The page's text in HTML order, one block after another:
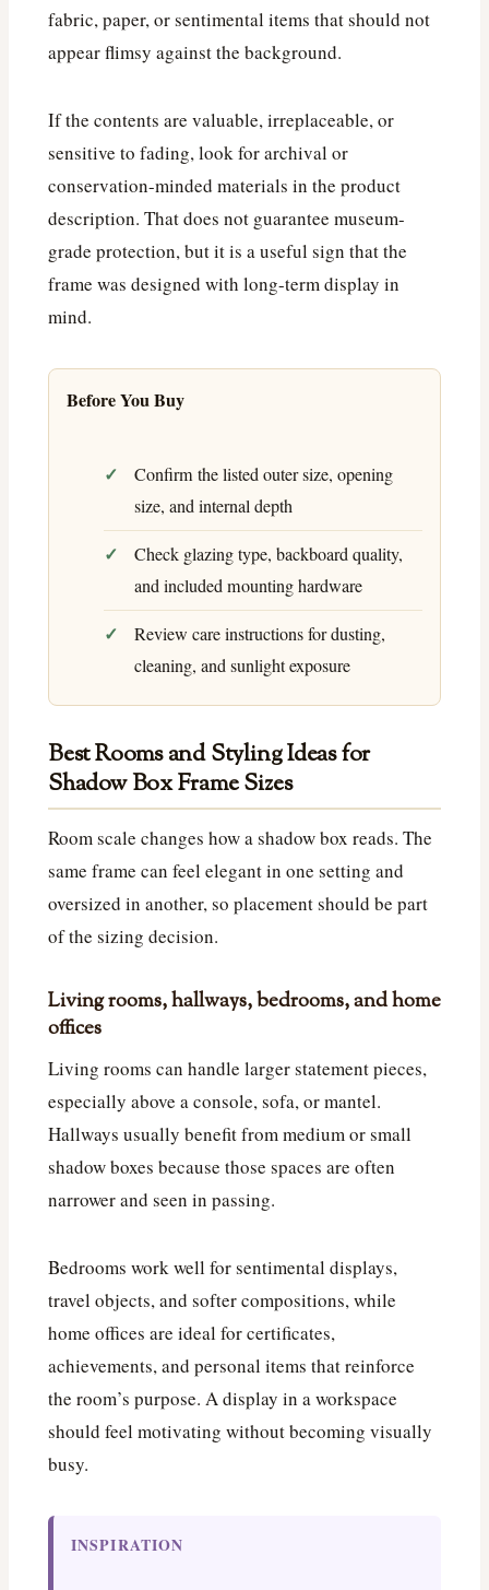
fabric, paper, or sentimental items that should not
appear flimsy against the background.
If the contents are valuable, irreplaceable, or
sensitive to fading, look for archival or
conservation-minded materials in the product
description. That does not guarantee museum-
grade protection, but it is a useful sign that the
frame was designed with long-term display in
mind.
Before You Buy
Confirm the listed outer size, opening
size, and internal depth
Check glazing type, backboard quality,
and included mounting hardware
Review care instructions for dusting,
cleaning, and sunlight exposure
Best Rooms and Styling Ideas for
Shadow Box Frame Sizes
Room scale changes how a shadow box reads. The
same frame can feel elegant in one setting and
oversized in another, so placement should be part
of the sizing decision.
Living rooms, hallways, bedrooms, and home
offices
Living rooms can handle larger statement pieces,
especially above a console, sofa, or mantel.
Hallways usually benefit from medium or small
shadow boxes because those spaces are often
narrower and seen in passing.
Bedrooms work well for sentimental displays,
travel objects, and softer compositions, while
home offices are ideal for certificates,
achievements, and personal items that reinforce
the room’s purpose. A display in a workspace
should feel motivating without becoming visually
busy.
INSPIRATION